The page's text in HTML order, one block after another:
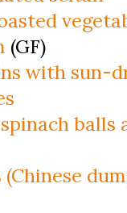
(GF)
with sun-
balls